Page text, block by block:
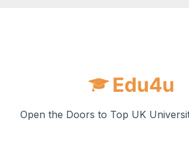
Open the Doors to Top UK